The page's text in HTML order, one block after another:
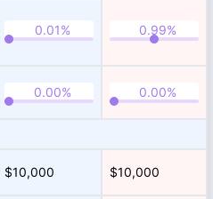
$10,000 $10,000